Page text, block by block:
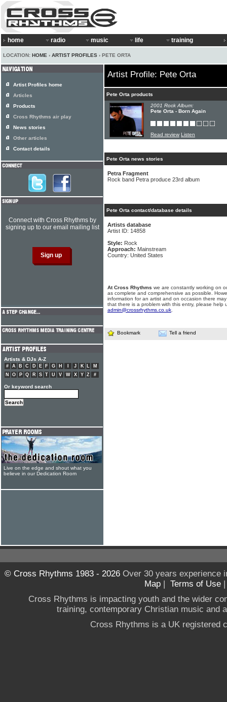
home radio music life training
LOCATION: HOME › ARTIST PROFILES › PETE ORTA
Artist Profile: Pete Orta
Pete Orta products
2001 Rock Album:
Pete Orta - Born Again
Read review Listen
Pete Orta news stories
Petra Fragment
Rock band Petra produce 23rd album
Pete Orta contact/database details
Artists database
Artist ID: 14858
Style: Rock
Approach: Mainstream
Country: United States
At Cross Rhythms we are constantly working on
as complete and comprehensive as possible.
information for an artist and on occasion there
that there is a problem with this entry, please help
admin@crossrhythms.co.uk
Bookmark Tell a friend
Artist Profiles home
Articles
Products
Cross Rhythms air play
News stories
Other articles
Contact details
Connect with Cross Rhythms by
signing up to our email mailing list
Artists & DJs A-Z
# A B C D E F G H J K L
M
N
O P Q R S T U V W X Y Z #
Or keyword search
Live on the edge and shout what you
believe in our Dedication Room
© Cross Rhythms 1983 - 2026Over 30 years experience
Map | Terms of Use
Cross Rhythms is impacting youth and the wider
training, contemporary Christian music and
Cross Rhythms is a UK registered